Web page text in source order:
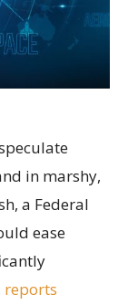
in marshy,
a Federal
ease
reports